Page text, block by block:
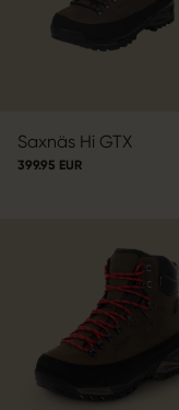
Saxnäs Hi GTX
399.95 EUR